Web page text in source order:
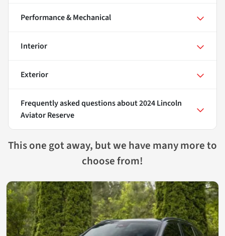
Performance & Mechanical
Interior
Exterior
Frequently asked questions about2024 Lincoln
Aviator Reserve
This one got away, but we have many more to
choose from!